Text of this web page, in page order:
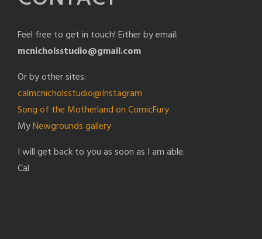
Feel free to get in touch! Either by email:
mcnicholsstudio@gmail.com
Or by other sites:
calmcnicholsstudio@Instagram
Song of the Motherland on ComicFury
MyNewgrounds gallery
I will get back to you as soon as I am able.
Cal